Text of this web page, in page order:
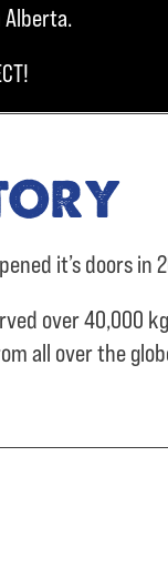
it’s doors
over40,000
all over the